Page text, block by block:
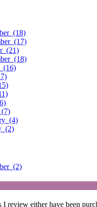
(18)
(17)
(21)
(18)
(16)
(7)
(4)
(2)
(2)
review either have been